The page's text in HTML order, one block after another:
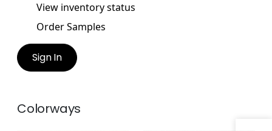
View inventory status
Order Samples
Sign In
Colorways